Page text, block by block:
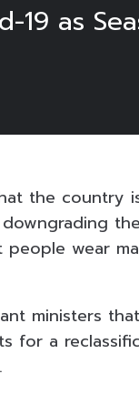
19 as
the country
wear
ministers
for a